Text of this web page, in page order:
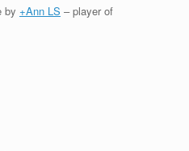
by +Ann LS – player of